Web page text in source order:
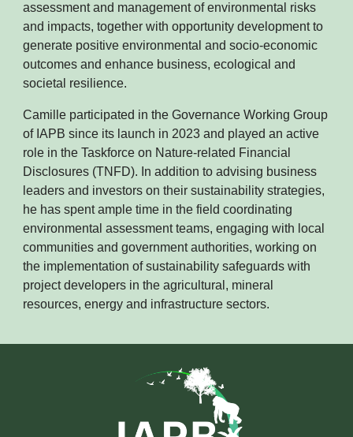
assessment and management of environmental risks
and impacts, together with opportunity development to
generate positive environmental and socio-economic
outcomes and enhance business, ecological and
societal resilience.
Camille participated in the Governance Working Group
of IAPB since its launch in 2023 and played an active
role in the Taskforce on Nature-related Financial
Disclosures (TNFD). In addition to advising business
leaders and investors on their sustainability strategies,
he has spent ample time in the field coordinating
environmental assessment teams, engaging with local
communities and government authorities, working on
the implementation of sustainability safeguards with
project developers in the agricultural, mineral
resources, energy and infrastructure sectors.